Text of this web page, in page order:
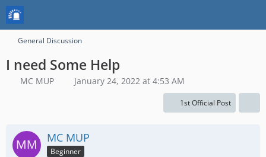
General Discussion
I need Some Help
MC MUP January 24, 2022 at 4:53 AM
1st Official Post
MC MUP
Beginner